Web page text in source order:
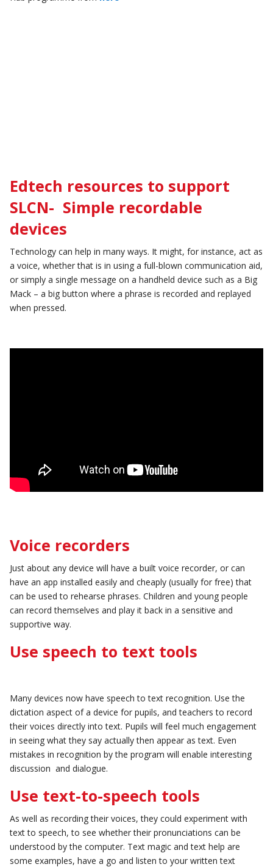
Edtech resources to support
SLCN- Simple recordable
devices
Technology can help in many ways. It might, for instance, act as
a voice, whether that is in using a full-blown communication aid,
or simply a single message on a handheld device such as a Big
Mack – a big button where a phrase is recorded and replayed
when pressed.
Voice recorders
Just about any device will have a built voice recorder, or can
have an app installed easily and cheaply (usually for free) that
can be used to rehearse phrases. Children and young people
can record themselves and play it back in a sensitive and
supportive way.
Use speech to text tools
Many devices now have speech to text recognition. Use the
dictation aspect of a device for pupils, and teachers to record
their voices directly into text. Pupils will feel much engagement
in seeing what they say actually then appear as text. Even
mistakes in recognition by the program will enable interesting
discussion and dialogue.
Use text-to-speech tools
As well as recording their voices, they could experiment with
text to speech, to see whether their pronunciations can be
understood by the computer. Text magic and text help are
some examples, have a go and listen to your written text